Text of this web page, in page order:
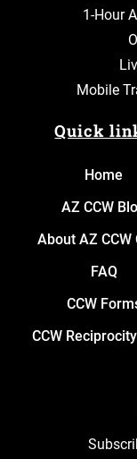
1-Hour
Mobile
Quick
Home
AZ CCW
About AZ CCW
FAQ
CCW
CCW